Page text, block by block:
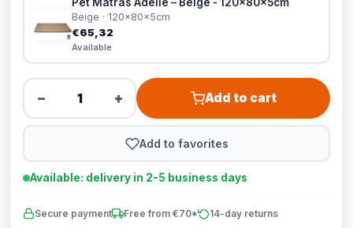
Beige · 120x80x5cm
€65,32
Available
− + Add to cart
Add to favorites
Available: delivery in 2-5 business days
Secure payment Free from €70* 14-day returns